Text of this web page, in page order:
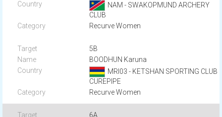
NAM - SWAKOPMUND ARCHERY
CLUB
Recurve Women
5B
BOODHUN Karuna
MRI03 - KETSHAN SPORTING CLUB
CUREPIPE
Recurve Women
6A